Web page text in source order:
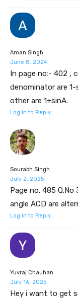
Aman Singh
June 8, 2024
In page no:- 402 ,
denominator are
other are 1+sinA.
Log in to Reply
Sourabh Singh
July 2, 2025
Page no. 485
angle ACD are
Log in to Reply
Yuvraj Chauhan
July 16, 2025
Hey i want to get